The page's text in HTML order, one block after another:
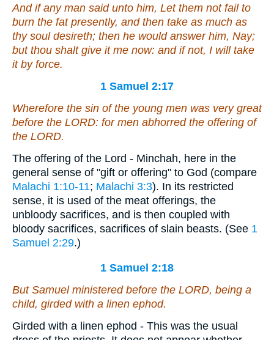
And ifany man said unto him, Let them not fail to
burn the fat presently, and then take as much as
thy soul desireth; then he would answer him, Nay;
but thou shalt give it me now: and if not, I will take
itby force.
1 Samuel 2:17
Wherefore the sin of the young men was very great
before the LORD: for men abhorred the offering of
the LORD.
The offering of the Lord - Minchah, here in the
general sense of "gift or offering" to God (compare
Malachi 1:10-11; Malachi 3:3). In its restricted
sense, it is used of the meat offerings, the
unbloody sacrifices, and is then coupled with
bloody sacrifices, sacrifices of slain beasts. (See 1
Samuel 2:29.)
1 Samuel 2:18
But Samuel ministered before the LORD, being a
child, girded with a linen ephod.
Girded with a linen ephod - This was the usual